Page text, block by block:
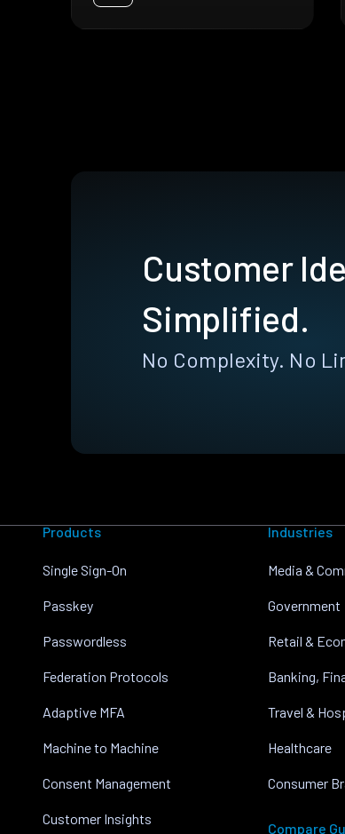
Customer
Simplified.
No Complexity. No
Products
Single Sign-On
Passkey
Passwordless
Federation Protocols
Adaptive MFA
Machine to Machine
Consent Management
Customer Insights
Industries
Media &
Government
Retail &
Banking,
Travel &
Healthcare
Consumer
Compare